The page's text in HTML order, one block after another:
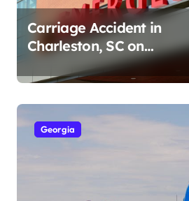
Carriage Accident in
Charleston, SC on
Cumberland St (August 3,
2026)
Georgia